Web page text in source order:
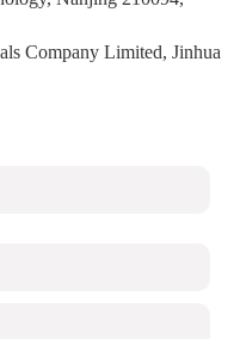
Company Limited, Jinhua